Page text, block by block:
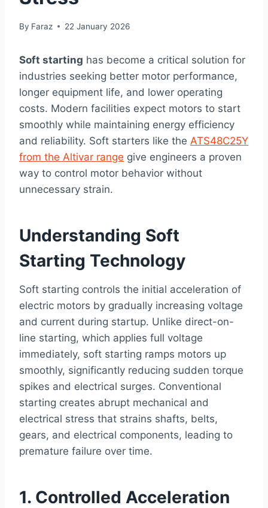
By Faraz 22 January 2026
Soft starting has become a critical solution for
industries seeking better motor performance,
longer equipment life, and lower operating
costs. Modern facilities expect motors to start
smoothly while maintaining energy efficiency
and reliability. Soft starters like the ATS48C25Y
from the Altivar range give engineers a proven
way to control motor behavior without
unnecessary strain.
Understanding Soft
Starting Technology
Soft starting controls the initial acceleration of
electric motors by gradually increasing voltage
and current during startup. Unlike direct-on-
line starting, which applies full voltage
immediately, soft starting ramps motors up
smoothly, significantly reducing sudden torque
spikes and electrical surges. Conventional
starting creates abrupt mechanical and
electrical stress that strains shafts, belts,
gears, and electrical components, leading to
premature failure over time.
1. Controlled Acceleration